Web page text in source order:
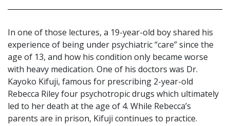
In one of those lectures, a 19-year-old boy shared his
experience of being under psychiatric “care” since the
age of 13, and how his condition only became worse
with heavy medication. One of his doctors was Dr.
Kayoko Kifuji, famous for prescribing 2-year-old
Rebecca Riley four psychotropic drugs which ultimately
led to her death at the age of 4. While Rebecca’s
parents are in prison, Kifuji continues to practice.